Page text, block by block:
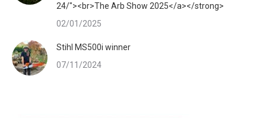
24/"><br>The Arb Show 2025</a></strong>
02/01/2025
Stihl MS500i winner
07/11/2024